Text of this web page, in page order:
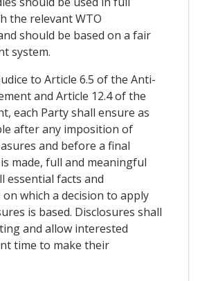
the relevant WTO
should be based on a fair
system.
to Article 6.5 of the Anti-
and Article 12.4 of the
each Party shall ensure as
after any imposition of
and before a final
made, full and meaningful
essential facts and
which a decision to apply
is based. Disclosures shall
and allow interested
time to make their